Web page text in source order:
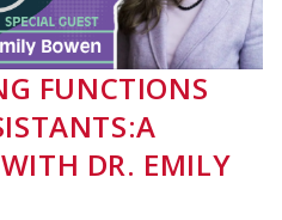
FUNCTIONS
DR. EMILY